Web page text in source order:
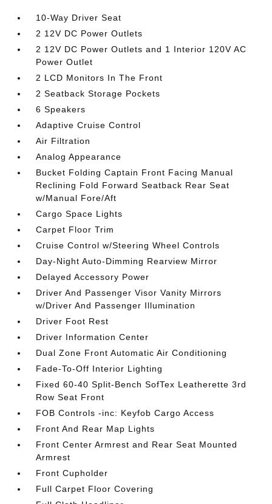
10-Way Driver Seat
2 12V DC Power Outlets
2 12V DC Power Outlets and 1 Interior 120V AC
Power Outlet
2 LCD Monitors In The Front
2 Seatback Storage Pockets
6 Speakers
Adaptive Cruise Control
Air Filtration
Analog Appearance
Bucket Folding Captain Front Facing Manual
Reclining Fold Forward Seatback Rear Seat
w/Manual Fore/Aft
Cargo Space Lights
Carpet Floor Trim
Cruise Control w/Steering Wheel Controls
Day-Night Auto-Dimming Rearview Mirror
Delayed Accessory Power
Driver And Passenger Visor Vanity Mirrors
w/Driver And Passenger Illumination
Driver Foot Rest
Driver Information Center
Dual Zone Front Automatic Air Conditioning
Fade-To-Off Interior Lighting
Fixed 60-40 Split-Bench SofTex Leatherette 3rd
Row Seat Front
FOB Controls -inc: Keyfob Cargo Access
Front And Rear Map Lights
Front Center Armrest and Rear Seat Mounted
Armrest
Front Cupholder
Full Carpet Floor Covering